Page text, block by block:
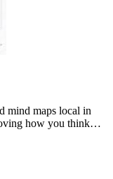
mind maps local in
how you think